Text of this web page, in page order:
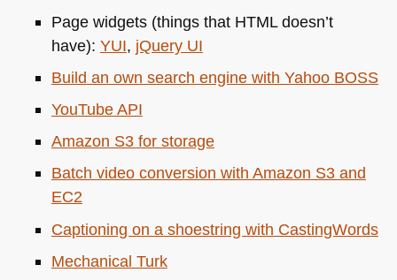
Page widgets (things that HTMLdoesn’t
have): YUI, jQuery UI
Build an own search engine with Yahoo BOSS
YouTubeAPI
Amazon S3 for storage
Batch video conversion with Amazon S3 and
EC2
Captioning on a shoestring with CastingWords
Mechanical Turk